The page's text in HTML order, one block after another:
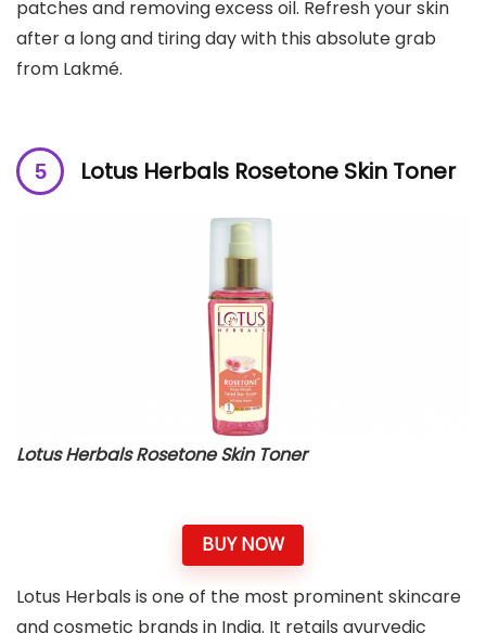
patches and removing excess oil. Refresh your skin
after a long and tiring day with this absolute grab
from Lakmé.
Lotus Herbals Rosetone Skin Toner
Lotus Herbals Rosetone Skin Toner
BUY NOW
Lotus Herbals is one of the most prominent skincare
and cosmetic brands in India. It retails ayurvedic